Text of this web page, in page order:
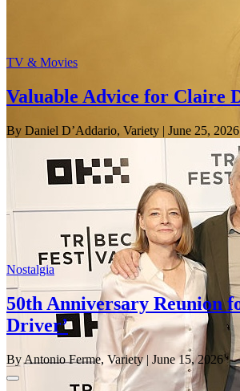
TV & Movies
Valuable Advice for Claire
By Daniel D’Addario, Variety | June 25, 2026
Nostalgia
50th Anniversary Reunion
Driver’
By Antonio Ferme, Variety| June 15, 2026